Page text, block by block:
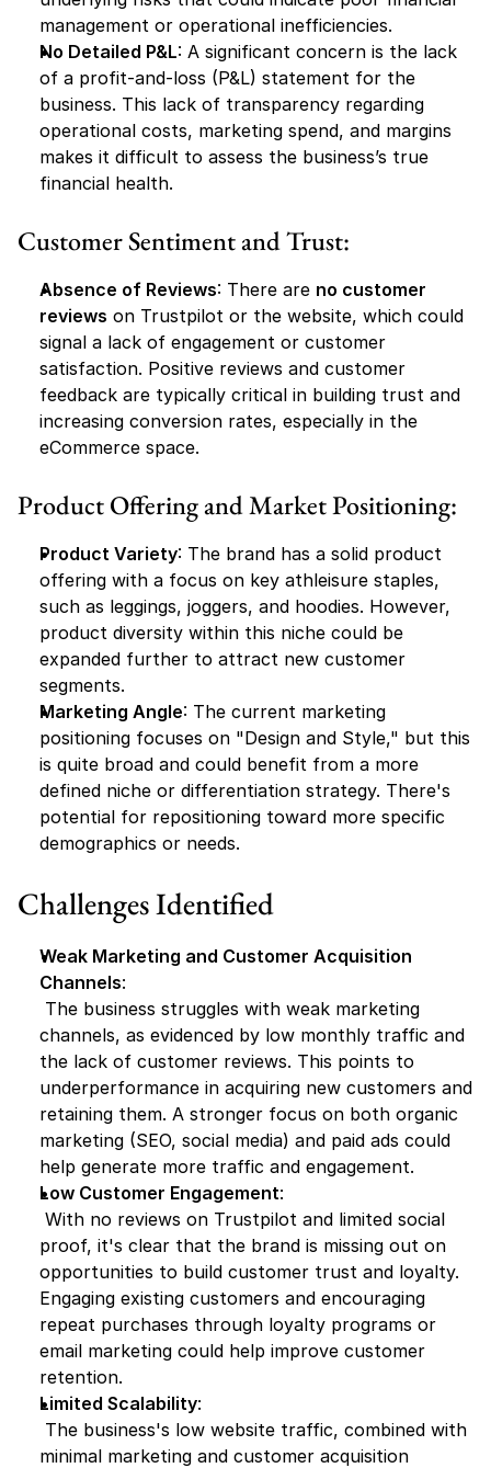
management or operational inefficiencies.
No Detailed P&L: A significant concern is the lack
of a profit-and-loss (P&L) statement for the
business. This lack of transparency regarding
operational costs, marketing spend, and margins
makes it difficult to assess the business’s true
financial health.
Customer Sentiment and Trust:
Absence of Reviews: There are no customer
reviews on Trustpilot or the website, which could
signal a lack of engagement or customer
satisfaction. Positive reviews and customer
feedback are typically critical in building trust and
increasing conversion rates, especially in the
eCommerce space.
Product Offering and Market Positioning:
Product Variety: The brand has a solid product
offering with a focus on key athleisure staples,
such as leggings, joggers, and hoodies. However,
product diversity within this niche could be
expanded further to attract new customer
segments.
Marketing Angle: The current marketing
positioning focuses on "Design and Style," but this
is quite broad and could benefit from a more
defined niche or differentiation strategy. There's
potential for repositioning toward more specific
demographics or needs.
Challenges Identified
Weak Marketing and Customer Acquisition
Channels:
channels, as evidenced by low monthly traffic and
the lack of customer reviews. This points to
underperformance in acquiring new customers and
retaining them. A stronger focus on both organic
marketing (SEO, social media) and paid ads could
help generate more traffic and engagement.
Low Customer Engagement:
proof, it's clear that the brand is missing out on
opportunities to build customer trust and loyalty.
Engaging existing customers and encouraging
repeat purchases through loyalty programs or
email marketing could help improve customer
retention.
Limited Scalability:
minimal marketing and customer acquisition